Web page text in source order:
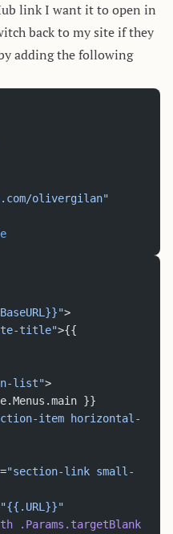
link I want it to open in
back to my site if they
adding the following
olivergilan"
>
title">{{
list">
}}
item horizontal-
="section-link small-
"{{.URL}}"
.Params.targetBlank